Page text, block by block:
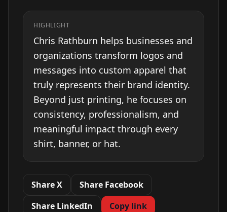
HIGHLIGHT
Chris Rathburn helps businesses and
organizations transform logos and
messages into custom apparel that
truly represents their brand identity.
Beyond just printing, he focuses on
consistency, professionalism, and
meaningful impact through every
shirt, banner, or hat.
Share X
Share Facebook
Share LinkedIn
Copy link